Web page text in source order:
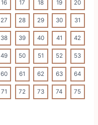
16 17 18 19 20
27 28 29 30 31
38 39 40 41 42
49 50 51 52 53
60 61 62 63 64
71 72 73 74 75